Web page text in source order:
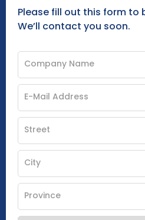
Please fill out this form to
We’ll contact you soon.